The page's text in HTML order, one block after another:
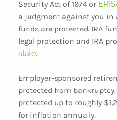
Security Act of 1974 or
a judgment against you in
funds are protected. IRA
legal protection and IRA
state.
Employer-sponsored
protected from bankruptcy.
protected up to roughly
for inflation annually.